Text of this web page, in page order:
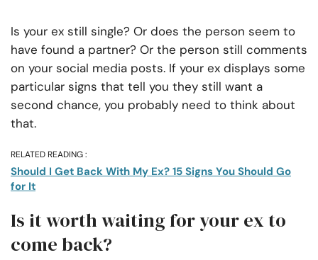
Is your ex still single? Or does the person seem to
have found a partner? Or the person still comments
on your social media posts. If your ex displays some
particular signs that tell you they still want a
second chance, you probably need to think about
that.
RELATED READING :
Should I Get Back With My Ex? 15 Signs You Should Go
for It
Is it worth waiting for your ex to
come back?